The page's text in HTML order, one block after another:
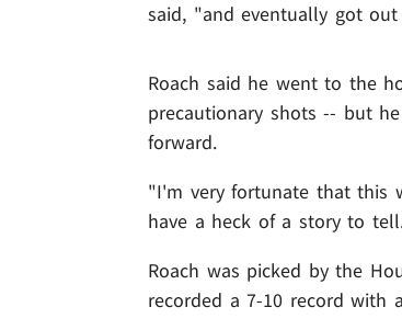
said, "and eventually got
Roach said he went to the
precautionary shots -- but
forward.
"I'm very fortunate that this
have a heck of a story to
Roach was picked by the
recorded a 7-10 record with